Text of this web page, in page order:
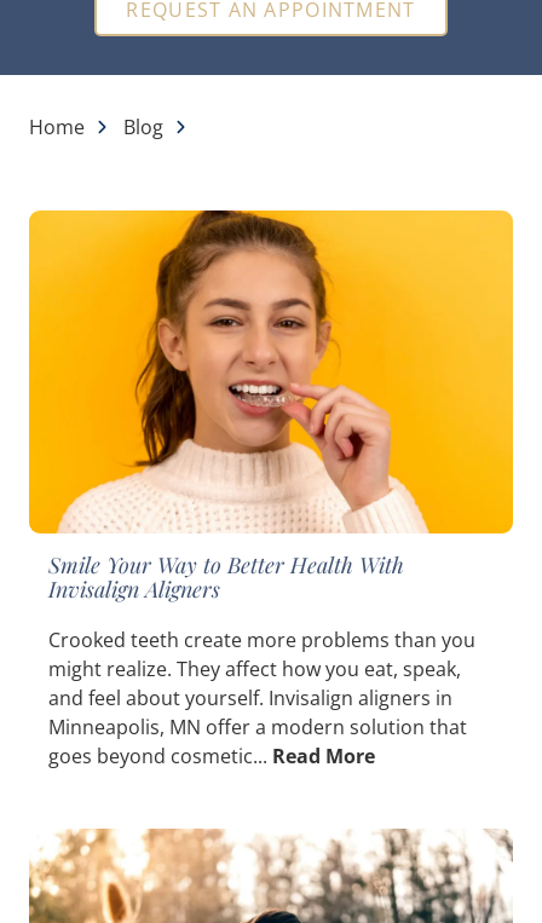
REQUEST AN APPOINTMENT
Home Blog
Smile Your Way to Better Health With
Invisalign Aligners
Crooked teeth create more problems than you
might realize. They affect how you eat, speak,
and feel about yourself. Invisalign aligners in
Minneapolis, MN offer a modern solution that
goes beyond cosmetic... Read More